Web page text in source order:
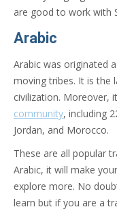
are good to work with
Arabic
Arabic was originated
moving tribes. It is the
civilization. Moreover,
community, including
Jordan, and Morocco.
These are all popular
Arabic, it will make
explore more. No
learn but if you are a